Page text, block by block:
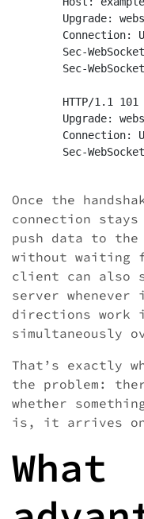
Once the
connection
push data to
without waiting
client can also
server
directions work
simultaneously
That’s exactly
the problem:
whether
is, it arrives
What